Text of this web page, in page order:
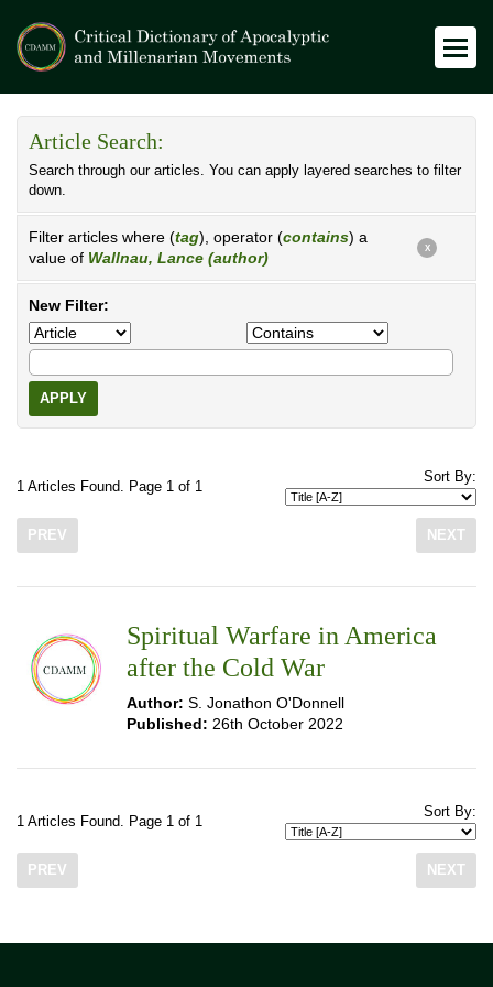
Article Search:
Search through our articles. You can apply layered searches to filter
down.
Filter articles where (tag), operator (contains) a
value of Wallnau, Lance (author)
X
New Filter:
APPLY
1 Articles Found. Page 1 of 1
Sort By:
PREV NEXT
Spiritual Warfare in America
after the Cold War
Author: S. Jonathon O'Donnell
Published: 26th October 2022
1 Articles Found. Page 1 of 1
Sort By:
PREV NEXT